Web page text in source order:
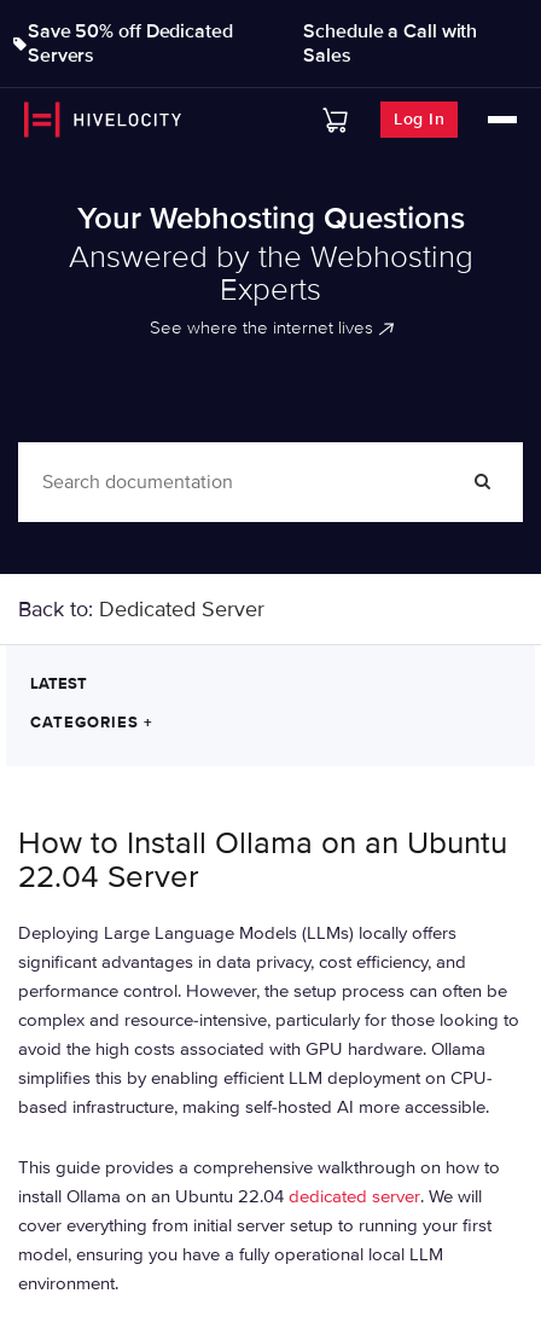
Save 50% off Dedicated
Servers
Schedule a Call with
Sales
Log In
Your Webhosting Questions
Answered by the Webhosting
Experts
See where the internet lives
Back to: Dedicated Server
LATEST
CATEGORIES +
How to Install Ollama on an Ubuntu
22.04 Server
Deploying Large Language Models (LLMs) locally offers
significant advantages in data privacy, cost efficiency, and
performance control. However, the setup process can often be
complex and resource-intensive, particularly for those looking to
avoid the high costs associated with GPU hardware. Ollama
simplifies this by enabling efficient LLM deployment on CPU-
based infrastructure, making self-hosted AI more accessible.
This guide provides a comprehensive walkthrough on how to
install Ollama on an Ubuntu 22.04 dedicated server. We will
cover everything from initial server setup to running your first
model, ensuring you have a fully operational local LLM
environment.